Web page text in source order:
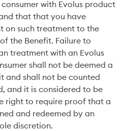
with Evolus product
that that you have
on such treatment to the
the Benefit. Failure to
treatment with an Evolus
shall not be deemed a
and shall not be counted
and it is considered to be
right to require proof that a
and redeemed by an
discretion.